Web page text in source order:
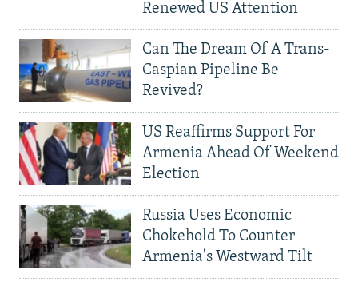
Renewed US Attention
Can The Dream Of A Trans-
Caspian Pipeline Be
Revived?
US Reaffirms Support For
Armenia Ahead Of Weekend
Election
Russia Uses Economic
Chokehold To Counter
Armenia's Westward Tilt